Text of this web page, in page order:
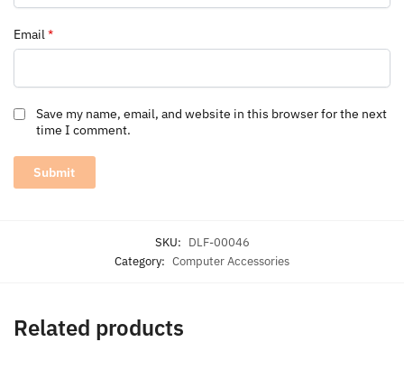
Email*
Save my name, email, and website in this browser for the next
time I comment.
SKU: DLF-00046
Category: Computer Accessories
Related products